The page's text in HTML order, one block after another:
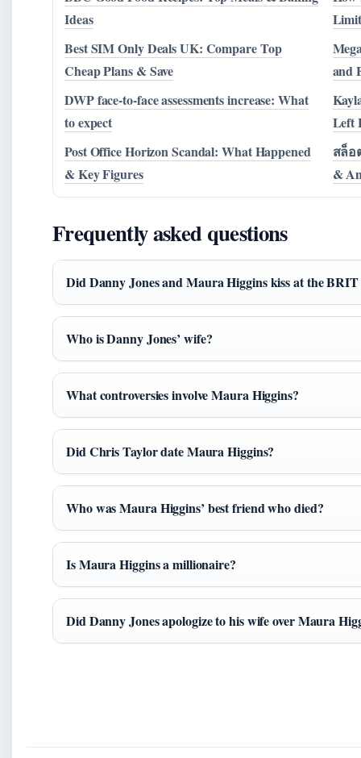
Ideas
Best SIM Only Deals UK: Compare Top
Cheap Plans & Save
and
DWP face-to-face assessments increase: What
to expect
Left
Post Office Horizon Scandal: What Happened
& Key Figures
สล็อ
&
Frequently asked questions
Did Danny Jones and Maura Higgins kiss at the
Who is Danny Jones’ wife?
What controversies involve Maura Higgins?
Did Chris Taylor date Maura Higgins?
Who was Maura Higgins’ best friend who died?
Is Maura Higgins a millionaire?
Did Danny Jones apologize to his wife over Maura